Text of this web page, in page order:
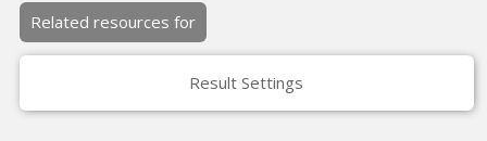
Related resources for
Result Settings